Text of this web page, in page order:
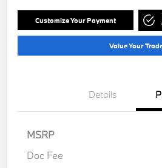
Customize Your Payment
Value Your
Details
MSRP
Doc Fee